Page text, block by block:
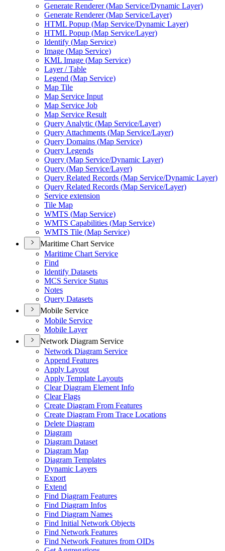
Generate Renderer (Map Service/Dynamic Layer)
Generate Renderer (Map Service/Layer)
HTML Popup (Map Service/Dynamic Layer)
HTML Popup (Map Service/Layer)
Identify (Map Service)
Image (Map Service)
KML Image (Map Service)
Layer / Table
Legend (Map Service)
Map Tile
Map Service Input
Map Service Job
Map Service Result
Query Analytic (Map Service/Layer)
Query Attachments (Map Service/Layer)
Query Domains (Map Service)
Query Legends
Query (Map Service/Dynamic Layer)
Query (Map Service/Layer)
Query Related Records (Map Service/Dynamic Layer)
Query Related Records (Map Service/Layer)
Service extension
Tile Map
WMTS (Map Service)
WMTS Capabilities (Map Service)
WMTS Tile (Map Service)
Maritime Chart Service
Maritime Chart Service
Find
Identify Datasets
MCS Service Status
Notes
Query Datasets
Mobile Service
Mobile Service
Mobile Layer
Network Diagram Service
Network Diagram Service
Append Features
Apply Layout
Apply Template Layouts
Clear Diagram Element Info
Clear Flags
Create Diagram From Features
Create Diagram From Trace Locations
Delete Diagram
Diagram
Diagram Dataset
Diagram Map
Diagram Templates
Dynamic Layers
Export
Extend
Find Diagram Features
Find Diagram Infos
Find Diagram Names
Find Initial Network Objects
Find Network Features
Find Network Features from OIDs